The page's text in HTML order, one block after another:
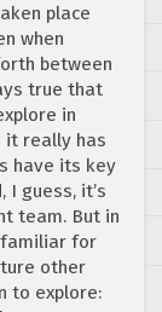
place
when
between
true that
in
it really has
have its key
guess, it’s
team. But in
for
other
to explore: